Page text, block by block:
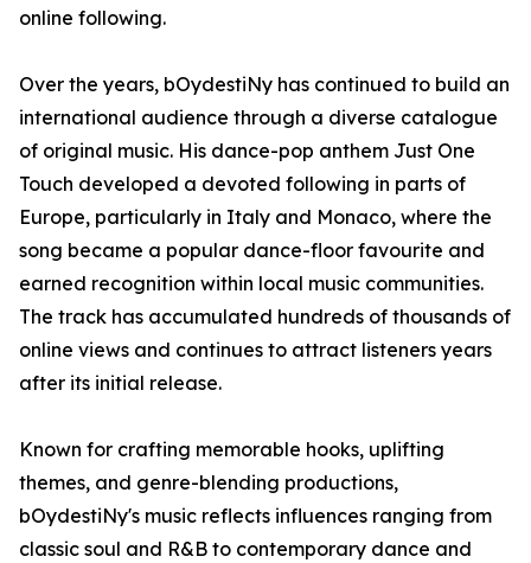
online following.
Over the years, bOydestiNy has continued to build an
international audience through a diverse catalogue
of original music. His dance-pop anthem Just One
Touch developed a devoted following in parts of
Europe, particularly in Italy and Monaco, where the
song became a popular dance-floor favourite and
earned recognition within local music communities.
The track has accumulated hundreds of thousands of
online views and continues to attract listeners years
after its initial release.
Known for crafting memorable hooks, uplifting
themes, and genre-blending productions,
bOydestiNy's music reflects influences ranging from
classic soul and R&B to contemporary dance and